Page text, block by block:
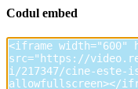
Codul embed